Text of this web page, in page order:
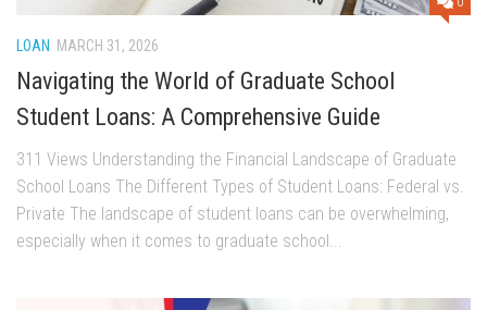
LOAN MARCH 31, 2026
Navigating the World of Graduate School
Student Loans: A Comprehensive Guide
311 Views Understanding the Financial Landscape of Graduate
School Loans The Different Types of Student Loans: Federal vs.
Private The landscape of student loans can be overwhelming,
especially when it comes to graduate school...